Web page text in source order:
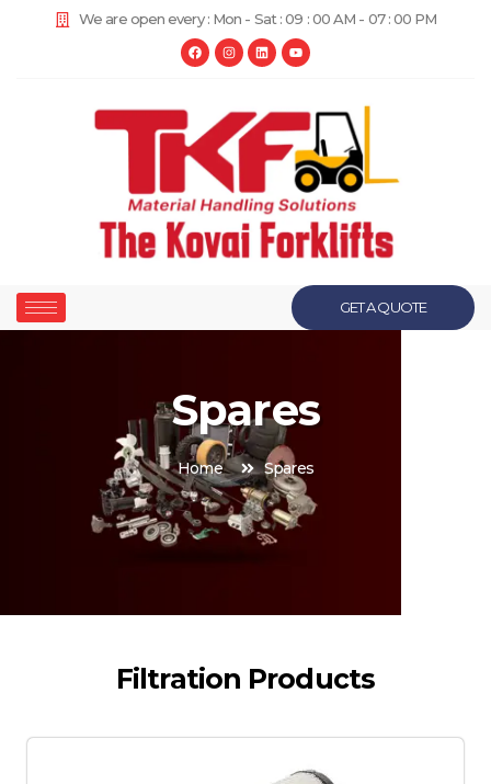
We are open every : Mon - Sat : 09 : 00 AM - 07 : 00 PM
GET A QUOTE
Spares
Home Spares
Filtration Products